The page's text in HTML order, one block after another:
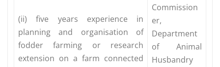
(ii) five years experience in
planning and organisation of
fodder farming or research
extension on a farm connected
Commission
er,
Department
of Animal
Husbandry